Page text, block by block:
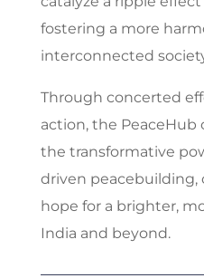
fostering a more
interconnected
Through concerted
action, the
the transformative
driven peacebuilding,
hope for a brighter,
India and beyond.